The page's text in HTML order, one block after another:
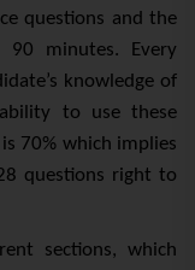
questions and the
minutes. Every
knowledge of
to use these
70% which implies
questions right to
sections, which